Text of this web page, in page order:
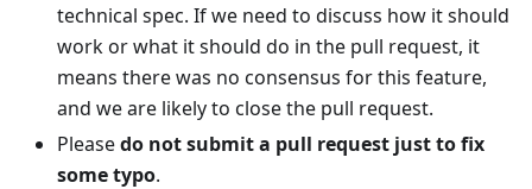
technical spec. If we need to discuss how it should
work or what it should do in the pull request, it
means there was no consensus for this feature,
and we are likely to close the pull request.
Pleasedo not submit a pull request just to fix
some typo.